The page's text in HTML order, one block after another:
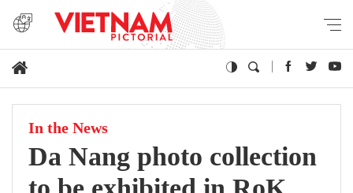
In the News
Da Nang photo collection